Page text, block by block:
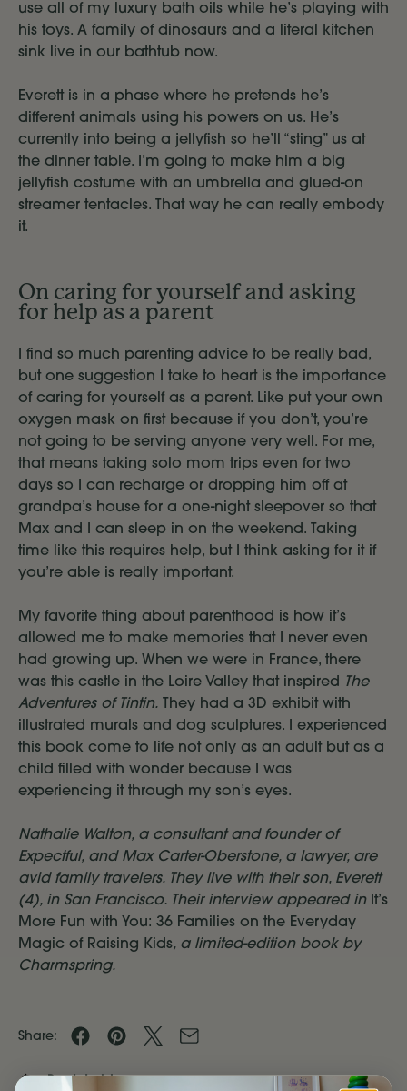
use all of my luxury bath oils while he’s playing with
his toys. A family of dinosaurs and a literal kitchen
sink live in our bathtub now.
Everett is in a phase where he pretends he’s
different animals using his powers on us. He’s
currently into being a jellyfish so he’ll “sting” us at
the dinner table. I’m going to make him a big
jellyfish costume with an umbrella and glued-on
streamer tentacles. That way he can really embody
it.
On caring for yourself and asking
for help as a parent
I find so much parenting advice to be really bad,
but one suggestion I take to heart is the importance
of caring for yourself as a parent. Like put your own
oxygen mask on first because if you don’t, you’re
not going to be serving anyone very well. For me,
that means taking solo mom trips even for two
days so I can recharge or dropping him off at
grandpa’s house for a one-night sleepover so that
Max and I can sleep in on the weekend. Taking
time like this requires help, but I think asking for it if
you’re able is really important.
My favorite thing about parenthood is how it’s
allowed me to make memories that I never even
had growing up. When we were in France, there
was this castle in the Loire Valley that inspired The
Adventures of Tintin. They had a 3D exhibit with
illustrated murals and dog sculptures. I experienced
this book come to life not only as an adult but as a
child filled with wonder because I was
experiencing it through my son’s eyes.
Nathalie Walton, a consultant and founder of
Expectful, and Max Carter-Oberstone, a lawyer, are
avid family travelers. They live with their son, Everett
(4), in San Francisco. Their interview appeared in It’s
More Fun with You: 36 Families on the Everyday
Magic of Raising Kids, a limited-edition book by
Charmspring.
Share: ShareShare Share
Back to blog